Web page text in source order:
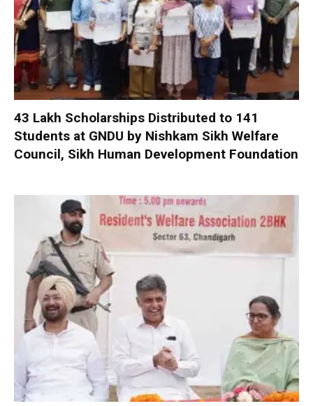
₹43 Lakh Scholarships Distributed to 141
Students at GNDU by Nishkam Sikh Welfare
Council, Sikh Human Development Foundation